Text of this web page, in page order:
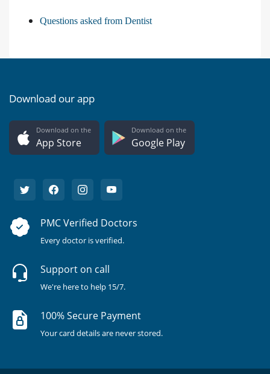
Questions asked from Dentist
Download our app
Download on the
App Store
Download on the
Google Play
PMC Verified Doctors
Every doctor is verified.
Support on call
We're here to help 15/7.
100% Secure Payment
Your card details are never stored.